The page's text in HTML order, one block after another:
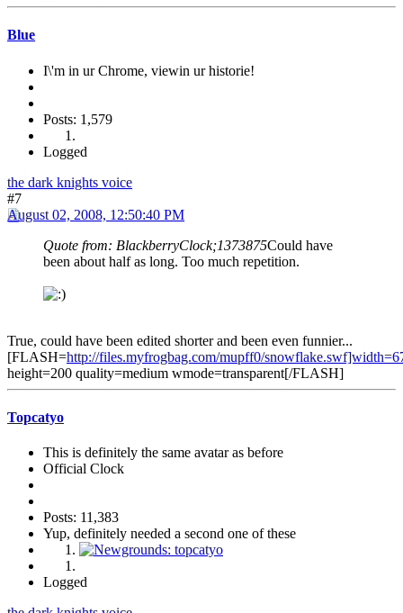
Blue
I\'m in ur Chrome, viewin ur historie!
Posts: 1,579
Logged
the dark knights voice
#7
August 02, 2008, 12:50:40 PM
Quote from: BlackberryClock;1373875Could have
been about half as long. Too much repetition.
True, could have been edited shorter and been even funnier...
[FLASH=http://files.myfrogbag.com/mupff0/
height=200 quality=medium wmode=transparent[/FLASH]
Topcatyo
This is definitely the same avatar as before
Official Clock
Posts: 11,383
Yup, definitely needed a second one of these
Logged